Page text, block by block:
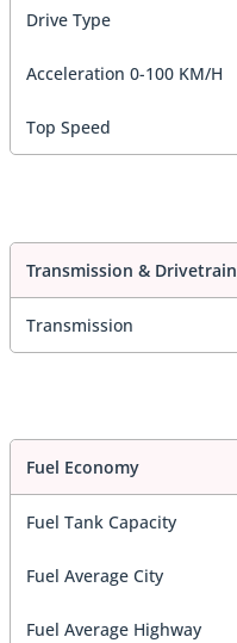
Drive Type
Acceleration 0-100 KM/H
Top Speed
Transmission & Drivetrain
Transmission
Fuel Economy
Fuel Tank Capacity
Fuel Average City
Fuel Average Highway